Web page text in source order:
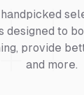
designed to
provide
and more.